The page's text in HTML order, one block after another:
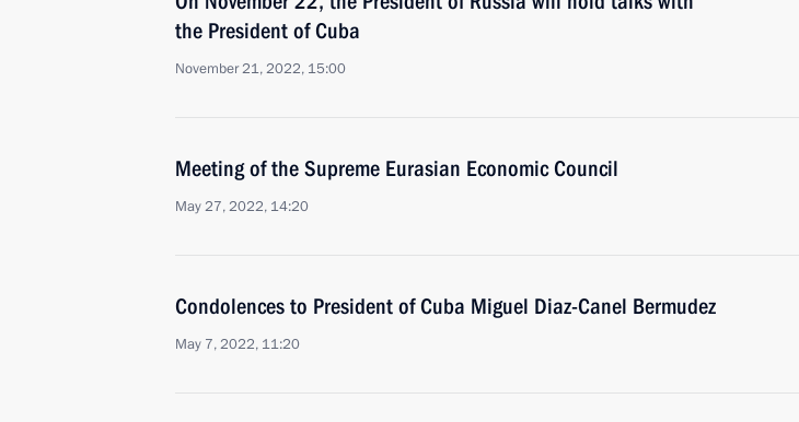
the President of Cuba
November 21, 2022, 15:00
Meeting of the Supreme Eurasian Economic Council
May 27, 2022, 14:20
Condolences to President of Cuba Miguel Diaz-Canel Bermudez
May 7, 2022, 11:20